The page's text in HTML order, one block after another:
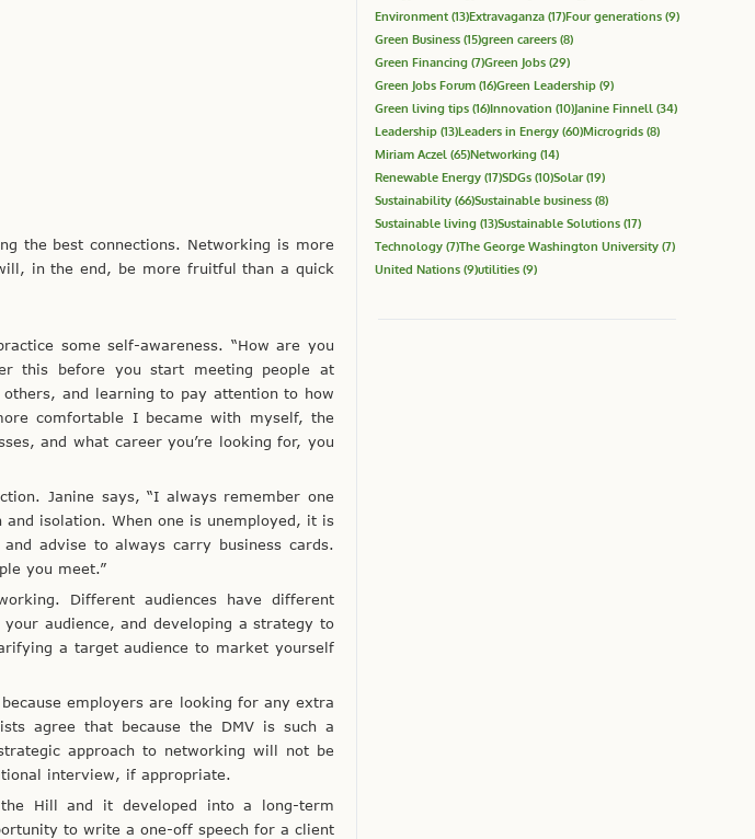
the best connections. Networking is more
in the end, be more fruitful than a quick
some self-awareness. “How are you
this before you start meeting people at
and learning to pay attention to how
comfortable I became with myself, the
and what career you’re looking for, you
Janine says, “I always remember one
isolation. When one is unemployed, it is
advise to always carry business cards.
you meet.”
Different audiences have different
audience, and developing a strategy to
a target audience to market yourself
employers are looking for any extra
agree that because the DMV is such a
approach to networking will not be
interview, if appropriate.
Hill and it developed into a long-term
to write a one-off speech for a client
Environment (13)Extravaganza (17)Four generations (9)
Green Business (15)green careers (8)
Green Financing (7)Green Jobs (29)
Green Jobs Forum (16)Green Leadership (9)
Green living tips (16)Innovation (10)Janine Finnell (34)
Leadership (13)Leaders in Energy (60)Microgrids (8)
Miriam Aczel (65)Networking (14)
Renewable Energy (17)SDGs (10)Solar(19)
Sustainability (66)Sustainable business (8)
Sustainable living (13)Sustainable Solutions (17)
Technology (7)The George Washington University (7)
United Nations (9)utilities (9)